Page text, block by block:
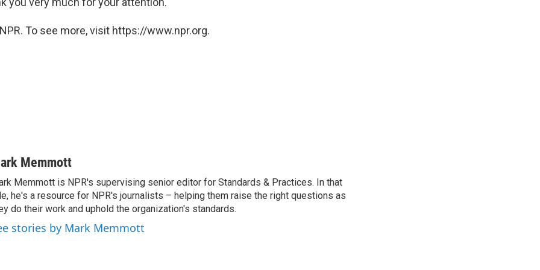
To see more, visit https://www.npr.org.
Memmott
Memmott is NPR's supervising senior editor for Standards & Practices. In that
he's a resource for NPR's journalists – helping them raise the right questions as
do their work and uphold the organization's standards.
stories by Mark Memmott